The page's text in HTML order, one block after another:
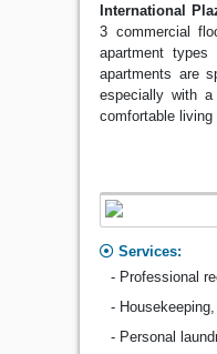
International
3 commercial
apartment
apartments are
especially with
comfortable living
Services:
- Professional
-
- Personal